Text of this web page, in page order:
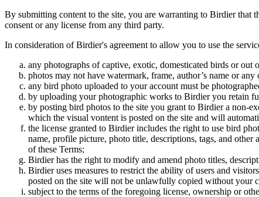
By submitting content to the site, you are warranting to Birdier that
consent or any license from any third party.
In consideration of Birdier's agreement to allow you to use the
any photographs of captive, exotic, domesticated birds or out
photos may not have watermark, frame, author’s name or
any bird photo uploaded to your account must be
by uploading your photographic works to Birdier you retain
by posting bird photos to the site you grant to Birdier a non-
which the visual vontent is posted on the site and will
the license granted to Birdier includes the right to use bird
name, profile picture, photo title, descriptions, tags, and
of these Terms;
Birdier has the right to modify and amend photo titles,
Birdier uses measures to restrict the ability of users and
posted on the site will not be unlawfully copied without your
subject to the terms of the foregoing license, ownership or